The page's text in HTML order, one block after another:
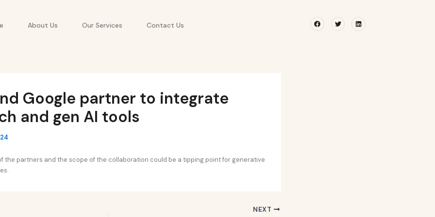
About Us Our Services Contact Us
FacebookTwitterLinkedin
Google partner to integrate
and gen AI tools
the partners and the scope of the collaboration could be a tipping point for generative
NEXT